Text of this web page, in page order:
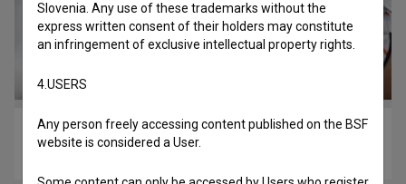
The Runner (2014)
Slovenia. Any use of these trademarks without the
express written consent of their holders may constitute
an infringement of exclusive intellectual property rights.
4.USERS
Any person freely accessing content published on the BSF
website is considered a User.